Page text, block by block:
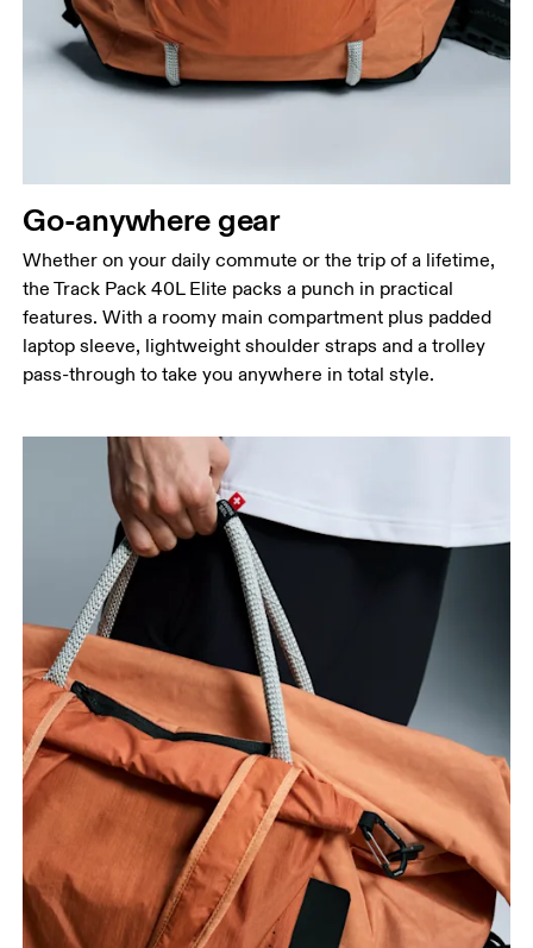
Go-anywhere gear
Whether on your daily commute or the trip of a lifetime,
the Track Pack 40L Elite packs a punch in practical
features. With a roomy main compartment plus padded
laptop sleeve, lightweight shoulder straps and a trolley
pass-through to take you anywhere in total style.